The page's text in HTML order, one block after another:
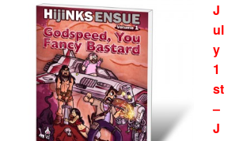
J
ul
y
1
st
–
J